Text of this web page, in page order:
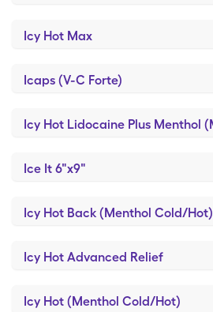
Icy Hot Max
Icaps (V-C Forte)
Ice It 6"x9"
Icy Hot Back (Menthol Cold/Hot)
Icy Hot Advanced Relief
Icy Hot (Menthol Cold/Hot)